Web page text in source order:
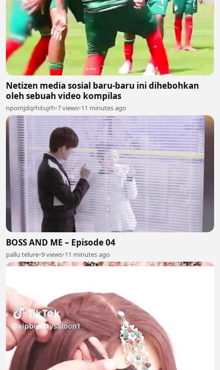
Netizen media sosial baru-baru ini dihebohkan
oleh sebuah video kompilas
npomjdqrhitujrh•7 views•11 minutes ago
BOSS AND ME – Episode 04
pallu telure•9 views•11 minutes ago